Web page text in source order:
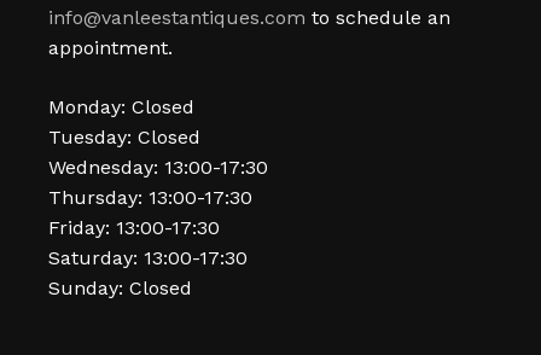
info@vanleestantiques.com to schedule an
appointment.
Monday: Closed
Tuesday: Closed
Wednesday: 13:00-17:30
Thursday: 13:00-17:30
Friday: 13:00-17:30
Saturday: 13:00-17:30
Sunday: Closed